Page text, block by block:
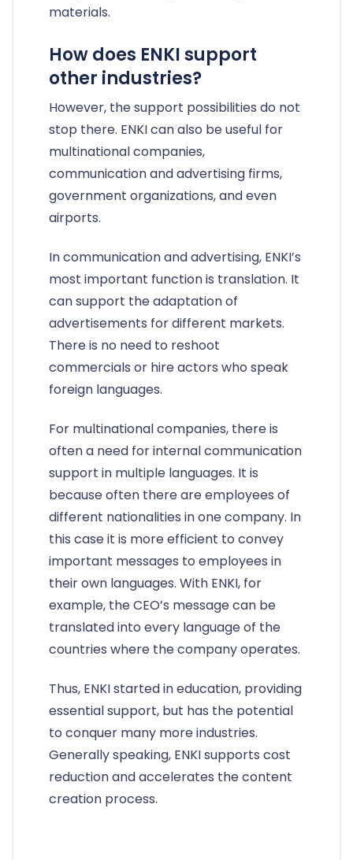
materials.
How does ENKI support
other industries?
However, the support possibilities do not
stop there. ENKI can also be useful for
multinational companies,
communication and advertising firms,
government organizations, and even
airports.
In communication and advertising, ENKI’s
most important function is translation. It
can support the adaptation of
advertisements for different markets.
There is no need to reshoot
commercials or hire actors who speak
foreign languages.
For multinational companies, there is
often a need for internal communication
support in multiple languages. It is
because often there are employees of
different nationalities in one company. In
this case it is more efficient to convey
important messages to employees in
their own languages. With ENKI, for
example, the CEO’s message can be
translated into every language of the
countries where the company operates.
Thus, ENKI started in education, providing
essential support, but has the potential
to conquer many more industries.
Generally speaking, ENKI supports cost
reduction and accelerates the content
creation process.